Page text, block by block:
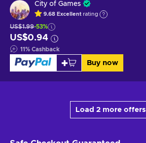
City of Games
9.68 Excellent rating
US$1.99-53%
US$0.94
11% Cashback
Buy now
Load 2 more offers